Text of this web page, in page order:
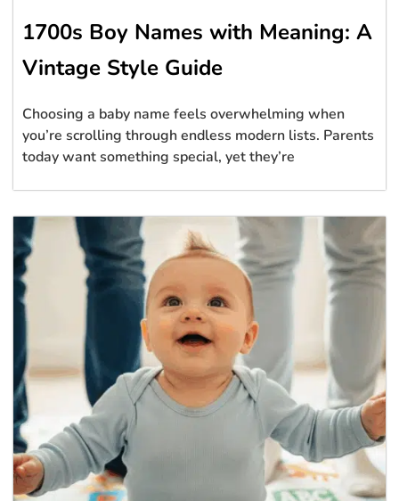
1700s Boy Names with Meaning: A
Vintage Style Guide
Choosing a baby name feels overwhelming when
you’re scrolling through endless modern lists. Parents
today want something special, yet they’re